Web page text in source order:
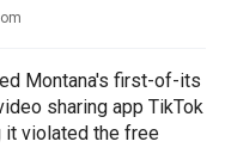
Montana's first-of-its
sharing app TikTok
it violated the free